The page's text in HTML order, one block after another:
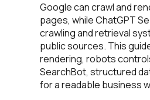
Google can crawl and
pages, while ChatGPT
crawling and retrieval
public sources. This
rendering, robots
SearchBot, structured
for a readable business